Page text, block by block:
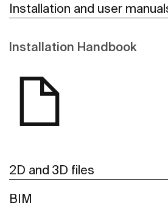
Installation and user
Installation Handbook
2D and 3D files
BIM